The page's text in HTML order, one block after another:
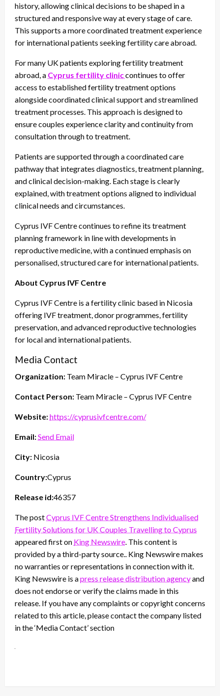
history, allowing clinical decisions to be shaped in a
structured and responsive way at every stage of care.
This supports a more coordinated treatment experience
for international patients seeking fertility care abroad.
For many UK patients exploring fertility treatment
abroad, a Cyprus fertility cliniccontinues to offer
access to established fertility treatment options
alongside coordinated clinical support and streamlined
treatment processes. This approach is designed to
ensure couples experience clarity and continuity from
consultation through to treatment.
Patients are supported through a coordinated care
pathway that integrates diagnostics, treatment planning,
and clinical decision-making. Each stage is clearly
explained, with treatment options aligned to individual
clinical needs and circumstances.
Cyprus IVF Centre continues to refine its treatment
planning framework in line with developments in
reproductive medicine, with a continued emphasis on
personalised, structured care for international patients.
About Cyprus IVF Centre
Cyprus IVF Centre is a fertility clinic based in Nicosia
offering IVF treatment, donor programmes, fertility
preservation, and advanced reproductive technologies
for local and international patients.
Media Contact
Organization: Team Miracle – Cyprus IVF Centre
Contact Person: Team Miracle – Cyprus IVF Centre
Website:https://cyprusivfcentre.com/
Email:Send Email
City: Nicosia
Country:Cyprus
Release id:46357
The postCyprus IVF Centre Strengthens Individualised
Fertility Solutions for UK Couples Travelling to Cyprus
appeared first on King Newswire . This content is
provided by a third-party source.. King Newswire makes
no warranties or representations in connection with it.
King Newswire is apress release distribution agencyand
does not endorse or verify the claims made in this
release. If you have any complaints or copyright concerns
related to this article, please contact the company listed
in the ‘Media Contact’ section